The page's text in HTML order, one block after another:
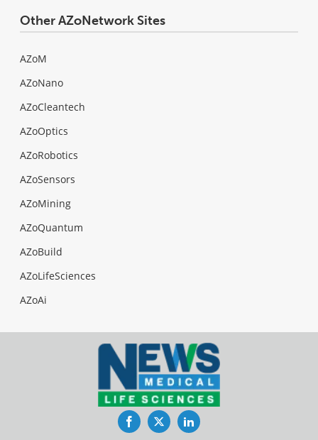
Other AZoNetwork Sites
AZoM
AZoNano
AZoCleantech
AZoOptics
AZoRobotics
AZoSensors
AZoMining
AZoQuantum
AZoBuild
AZoLifeSciences
AZoAi
FacebookTwitterLinkedIn